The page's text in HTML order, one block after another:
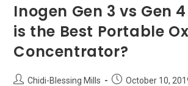
Inogen Gen 3 vs Gen
is the Best Portable
Concentrator?
PostChidi-Blessing Mills
PostOctober 10,